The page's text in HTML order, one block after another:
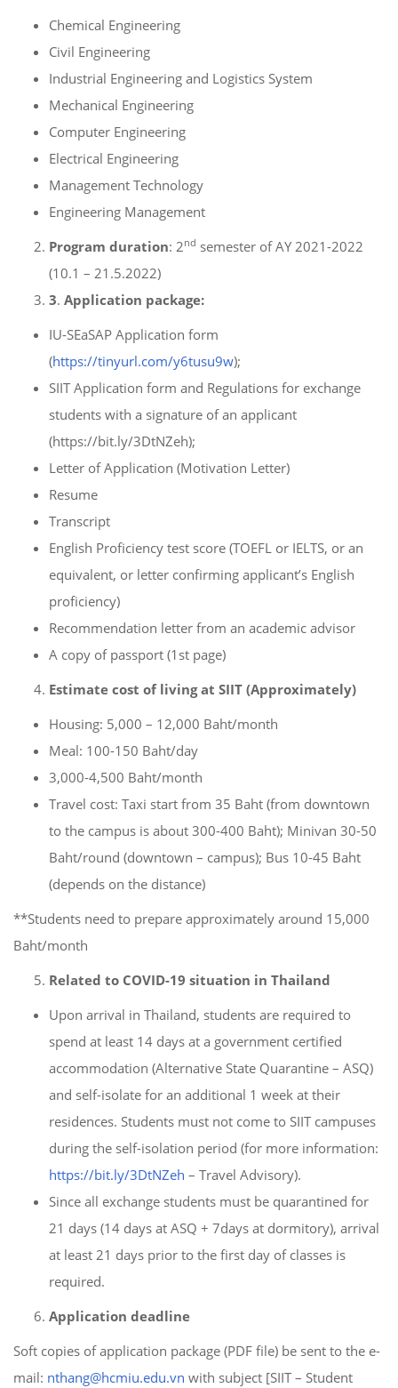
Chemical Engineering
Civil Engineering
Industrial Engineering and Logistics System
Mechanical Engineering
Computer Engineering
Electrical Engineering
Management Technology
Engineering Management
Program duration: 2nd semester of AY 2021-2022
(10.1 – 21.5.2022)
3. Application package:
IU-SEaSAP Application form
(https://tinyurl.com/y6tusu9w);
SIIT Application form and Regulations for exchange
students with a signature of an applicant
(https://bit.ly/3DtNZeh);
Letter of Application (Motivation Letter)
Resume
Transcript
English Proficiency test score (TOEFL or IELTS, or an
equivalent, or letter confirming applicant’s English
proficiency)
Recommendation letter from an academic advisor
A copy of passport (1st page)
Estimate cost of living at SIIT (Approximately)
Housing: 5,000 – 12,000 Baht/month
Meal: 100-150 Baht/day
3,000-4,500 Baht/month
Travel cost: Taxi start from 35 Baht (from downtown
to the campus is about 300-400 Baht); Minivan 30-50
Baht/round (downtown – campus); Bus 10-45 Baht
(depends on the distance)
**Students need to prepare approximately around 15,000
Baht/month
Related to COVID-19 situation in Thailand
Upon arrival in Thailand, students are required to
spend at least 14 days at a government certified
accommodation (Alternative State Quarantine – ASQ)
and self-isolate for an additional 1 week at their
residences. Students must not come to SIIT campuses
during the self-isolation period (for more information:
https://bit.ly/3DtNZeh – Travel Advisory).
Since all exchange students must be quarantined for
21 days (14 days at ASQ + 7days at dormitory), arrival
at least 21 days prior to the first day of classes is
required.
Application deadline
Soft copies of application package (PDF file) be sent to the e-
mail: nthang@hcmiu.edu.vn with subject [SIIT – Student